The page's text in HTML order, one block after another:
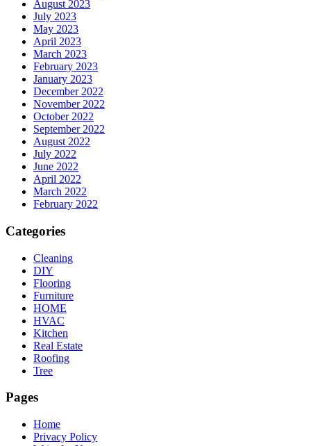
August 2023
July 2023
May 2023
April 2023
March 2023
February 2023
January 2023
December 2022
November 2022
October 2022
September 2022
August 2022
July 2022
June 2022
April 2022
March 2022
February 2022
Categories
Cleaning
DIY
Flooring
Furniture
HOME
HVAC
Kitchen
Real Estate
Roofing
Tree
Pages
Home
Privacy Policy